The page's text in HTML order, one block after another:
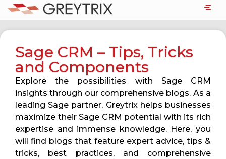
Sage CRM – Tips, Tricks
and Components
Explore the possibilities with Sage CRM
insights through our comprehensive blogs. As a
leading Sage partner, Greytrix helps businesses
maximize their Sage CRM potential with its rich
expertise and immense knowledge. Here, you
will find blogs that feature expert advice, tips &
tricks, best practices, and comprehensive